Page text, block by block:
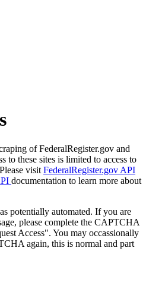
of FederalRegister.gov and
to these sites is limited to access to
visit FederalRegister.gov API
documentation to learn more about
potentially automated. If you are
please complete the CAPTCHA
Access". You may occassionally
again, this is normal and part